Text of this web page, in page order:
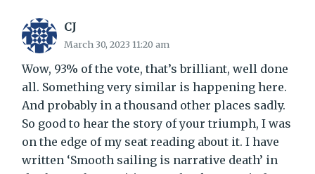
CJ
March 30, 2023 11:20 am
Wow, 93% of the vote, that’s brilliant, well done
all. Something very similar is happening here.
And probably in a thousand other places sadly.
So good to hear the story of your triumph, I was
on the edge of my seat reading about it. I have
written ‘Smooth sailing is narrative death’ in